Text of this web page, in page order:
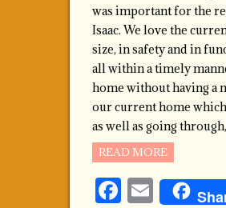
was important for the
Isaac. We love the
size, in safety and in
all within a timely
home without having a
our current home
as well as going
READ MORE
Email